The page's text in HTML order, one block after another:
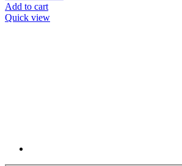
Add to cart
Quick view